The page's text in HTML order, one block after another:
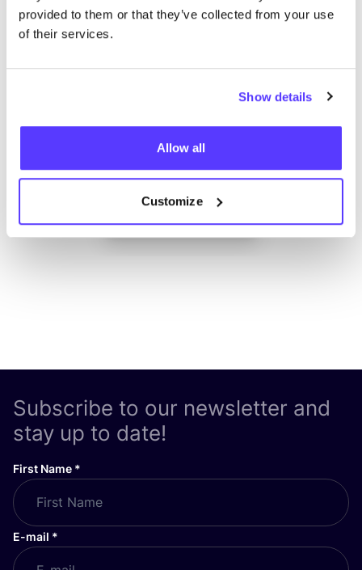
provided to them or that they’ve collected from your use
of their services.
Show details
Allow all
Customize
Visit webshop
Subscribe to our newsletter and
stay up to date!
First Name *
E-mail *